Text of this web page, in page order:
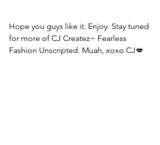
Hope you guys like it. Enjoy. Stay tuned
for more of CJ Createz~ Fearless
Fashion Unscripted. Muah, xoxo CJ💋